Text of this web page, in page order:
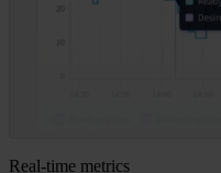
Real-time metrics